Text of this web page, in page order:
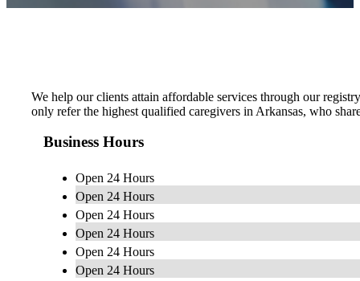
We help our clients attain affordable services through our
only refer the highest qualified caregivers in Arkansas, who
Business Hours
Open 24 Hours
Open 24 Hours
Open 24 Hours
Open 24 Hours
Open 24 Hours
Open 24 Hours